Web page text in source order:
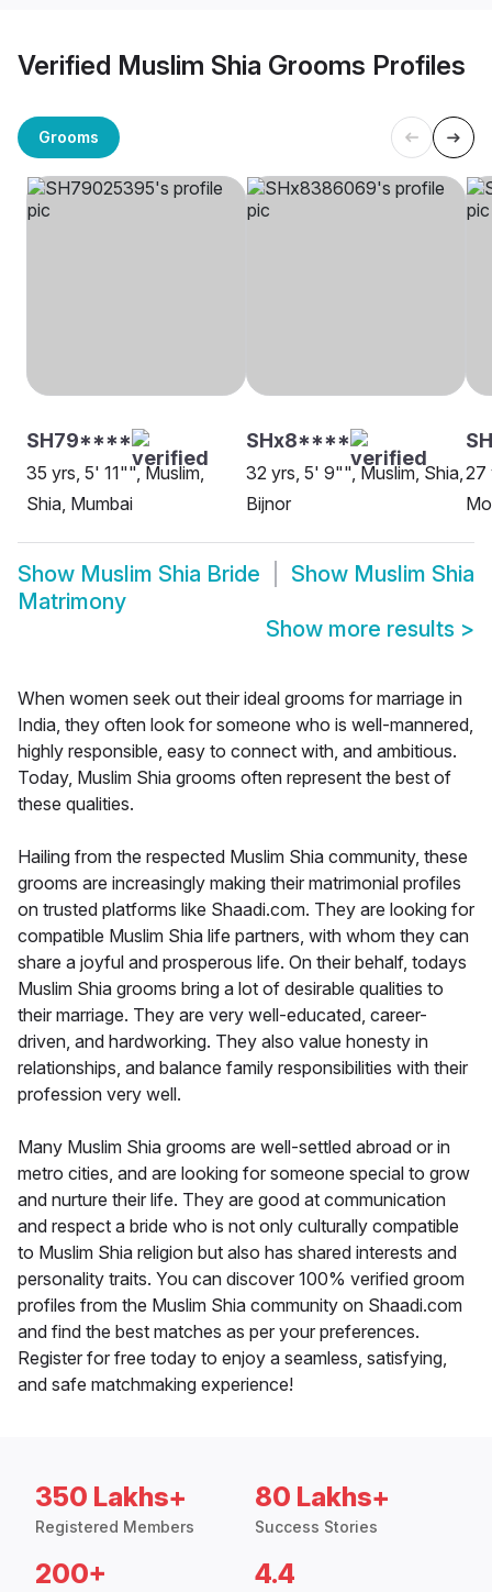
Verified Muslim Shia Grooms Profiles
Grooms
SH79****
35 yrs, 5' 11"", Muslim,
Shia, Mumbai
SHx8****
32 yrs, 5' 9"", Muslim, Shia,
Bijnor
27
Show Muslim Shia Bride Show Muslim Shia
Matrimony
Show more results >
When women seek out their ideal grooms for marriage in
India, they often look for someone who is well-mannered,
highly responsible, easy to connect with, and ambitious.
Today, Muslim Shia grooms often represent the best of
these qualities.
Hailing from the respected Muslim Shia community, these
grooms are increasingly making their matrimonial profiles
on trusted platforms like Shaadi.com. They are looking for
compatible Muslim Shia life partners, with whom they can
share a joyful and prosperous life. On their behalf, todays
Muslim Shia grooms bring a lot of desirable qualities to
their marriage. They are very well-educated, career-
driven, and hardworking. They also value honesty in
relationships, and balance family responsibilities with their
profession very well.
Many Muslim Shia grooms are well-settled abroad or in
metro cities, and are looking for someone special to grow
and nurture their life. They are good at communication
and respect a bride who is not only culturally compatible
to Muslim Shia religion but also has shared interests and
personality traits. You can discover 100% verified groom
profiles from the Muslim Shia community on Shaadi.com
and find the best matches as per your preferences.
Register for free today to enjoy a seamless, satisfying,
and safe matchmaking experience!
350 Lakhs+
Registered Members
80 Lakhs+
Success Stories
200+ 4.4